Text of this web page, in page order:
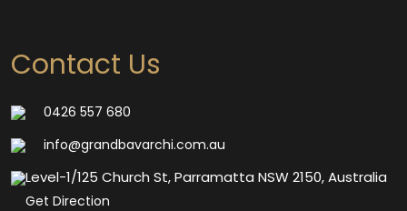
Contact Us
0426 557 680
info@grandbavarchi.com.au
Level-1/125 Church St, Parramatta NSW 2150, Australia
Get Direction